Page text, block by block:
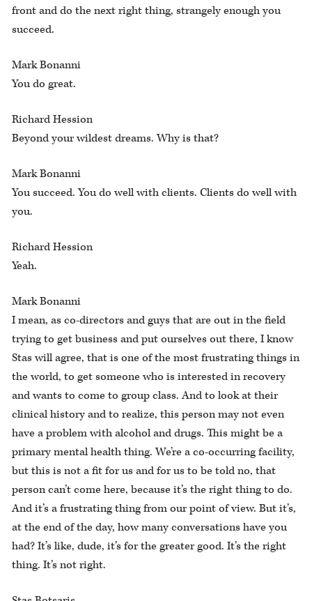
front and do the next right thing, strangely enough you
succeed.
Mark Bonanni
You do great.
Richard Hession
Beyond your wildest dreams. Why is that?
Mark Bonanni
You succeed. You do well with clients. Clients do well with
you.
Richard Hession
Yeah.
Mark Bonanni
I mean, as co-directors and guys that are out in the field
trying to get business and put ourselves out there, I know
Stas will agree, that is one of the most frustrating things in
the world, to get someone who is interested in recovery
and wants to come to group class. And to look at their
clinical history and to realize, this person may not even
have a problem with alcohol and drugs. This might be a
primary mental health thing. We’re a co-occurring facility,
but this is not a fit for us and for us to be told no, that
person can’t come here, because it’s the right thing to do.
And it’s a frustrating thing from our point of view. But it’s,
at the end of the day, how many conversations have you
had? It’s like, dude, it’s for the greater good. It’s the right
thing. It’s not right.